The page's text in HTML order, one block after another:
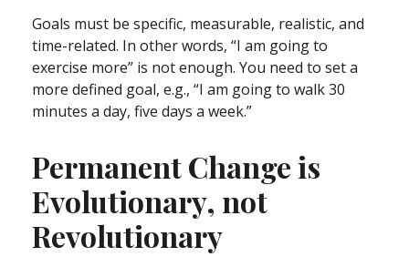
Goals must be specific, measurable, realistic, and
time-related. In other words, “I am going to
exercise more” is not enough. You need to set a
more defined goal, e.g., “I am going to walk 30
minutes a day, five days a week.”
Permanent Change is
Evolutionary, not
Revolutionary